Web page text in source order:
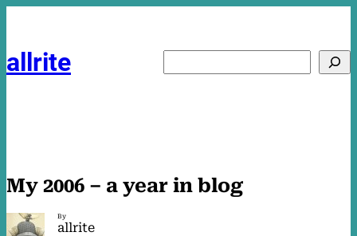
allrite
My 2006 – a year in blog
By
allrite